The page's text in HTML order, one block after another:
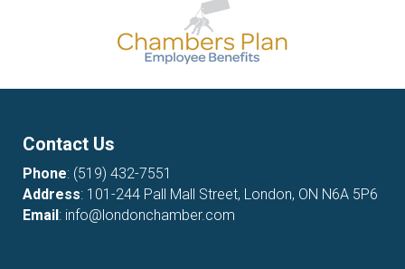
Contact Us
Phone: (519) 432-7551
Address: 101-244 Pall Mall Street, London, ON N6A 5P6
Email: info@londonchamber.com